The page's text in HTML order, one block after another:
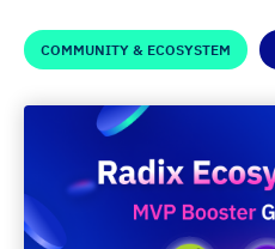
COMMUNITY & ECOSYSTEM